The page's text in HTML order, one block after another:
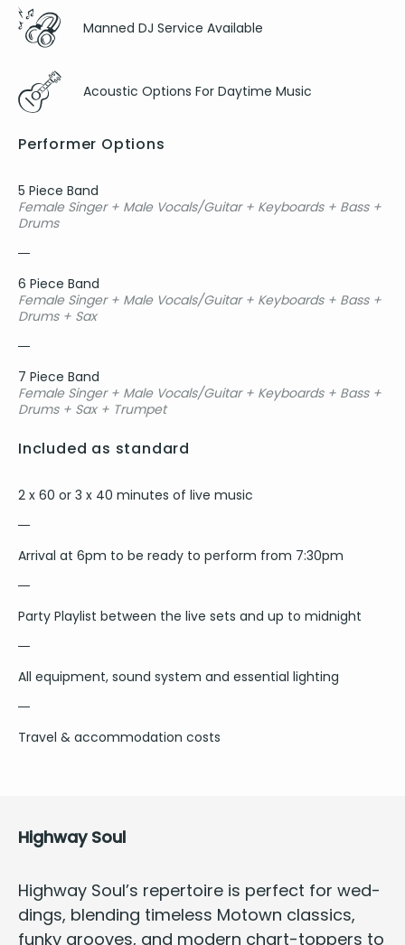
Manned DJ Service Available
Acoustic Options For Daytime Music
Performer Options
5 Piece Band
Female Singer + Male Vocals/Guitar + Keyboards + Bass +
Drums
6 Piece Band
Female Singer + Male Vocals/Guitar + Keyboards + Bass +
Drums + Sax
7 Piece Band
Female Singer + Male Vocals/Guitar + Keyboards + Bass +
Drums + Sax + Trumpet
Included as standard
2 x 60 or 3 x 40 minutes of live music
Arrival at 6pm to be ready to perform from 7:30pm
Party Playlist between the live sets and up to midnight
All equipment, sound system and essential lighting
Travel & accommodation costs
High­way Soul
High­way Soul’s reper­toire is per­fect for wed­
dings, blend­ing time­less Motown clas­sics,
funky grooves, and mod­ern chart-top­pers to